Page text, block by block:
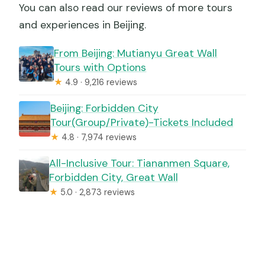
You can also read our reviews of more tours
and experiences in Beijing.
From Beijing: Mutianyu Great Wall
Tours with Options
★ 4.9 · 9,216 reviews
Beijing: Forbidden City
Tour(Group/Private)-Tickets Included
★ 4.8 · 7,974 reviews
All-Inclusive Tour: Tiananmen Square,
Forbidden City, Great Wall
★ 5.0 · 2,873 reviews